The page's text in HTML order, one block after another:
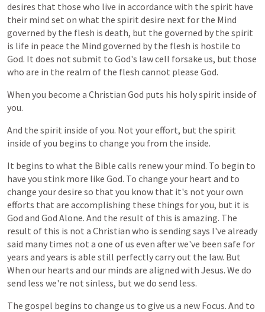
desires that those who live in accordance with the spirit have
their mind set on what the spirit desire next for the Mind
governed by the flesh is death, but the governed by the spirit
is life in peace the Mind governed by the flesh is hostile to
God. It does not submit to God's lawcell forsake us, but those
who are in the realm of the flesh cannot please God.
When you become a Christian God puts his holyspirit inside of
you.
And the spirit inside ofyou. Not youreffort, but the spirit
inside ofyou begins to change you from the inside.
It begins to what the Bible calls renewyour mind. To begin to
have you stink more like God. To change your heart and to
change yourdesire so that you know that it's not yourown
efforts that are accomplishing these things foryou, but it is
God and God Alone. And the result of this is amazing. The
result of this is not a Christian who is sending says I've already
said many times not a one ofus even afterwe've been safe for
years and years is able still perfectlycarryout the law. But
When our hearts and our minds are aligned with Jesus. We do
send less we're not sinless, but we do send less.
The gospel begins to change us to give us a new Focus. And to